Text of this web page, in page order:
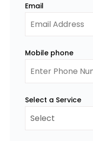
Email
Mobile phone
Select a Service